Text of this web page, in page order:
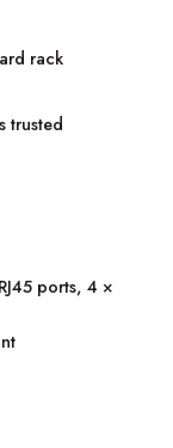
rack
trusted
ports, 4 ×